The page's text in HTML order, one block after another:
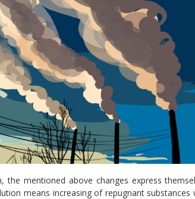
mentioned above changes express
means increasing of repugnant